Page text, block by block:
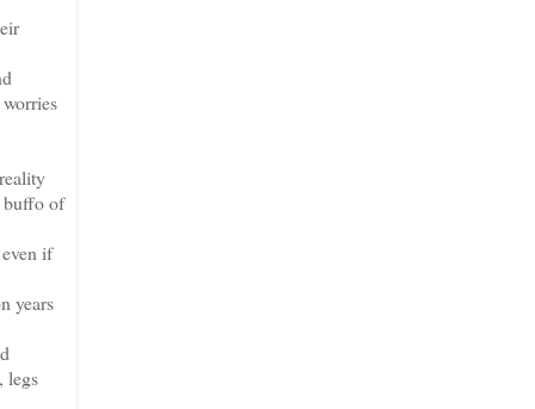
buffo of
if
years
legs